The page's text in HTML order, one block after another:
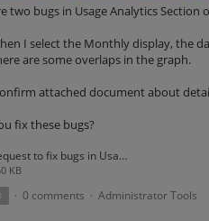
two bugs in Usage Analytics Section
I select the Monthly display, the
are some overlaps in the graph.
attached document about
fix these bugs?
Request to fix bugs in Usage Statistics.pdf
KB
· 0 comments · Administrator Tools